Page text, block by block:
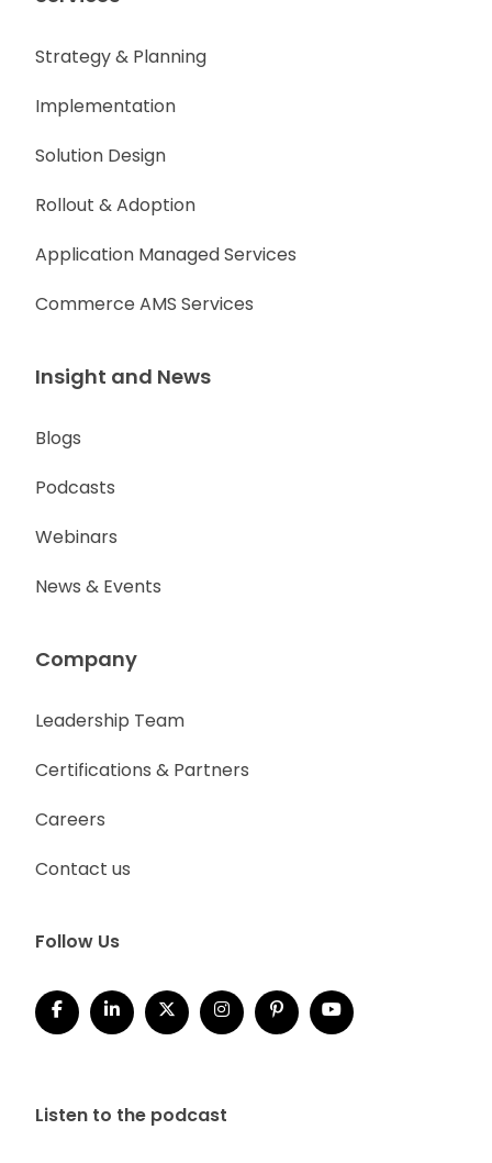
Strategy & Planning
Implementation
Solution Design
Rollout & Adoption
Application Managed Services
Commerce AMS Services
Insight and News
Blogs
Podcasts
Webinars
News & Events
Company
Leadership Team
Certifications & Partners
Careers
Contact us
Follow Us
Listen to the podcast